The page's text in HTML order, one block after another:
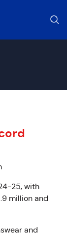
25, with
million and
and